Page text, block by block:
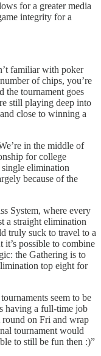
for a greater media
integrity for a
familiar with poker
of chips, you’re
the tournament goes
still playing deep into
close to winning a
in the middle of
for college
elimination
because of the
System, where every
a straight elimination
truly suck to travel to a
it’s possible to combine
the Gathering is to
top eight for
seem to be
having a full-time job
on Fri and wrap
tournament would
to still be fun then :)”